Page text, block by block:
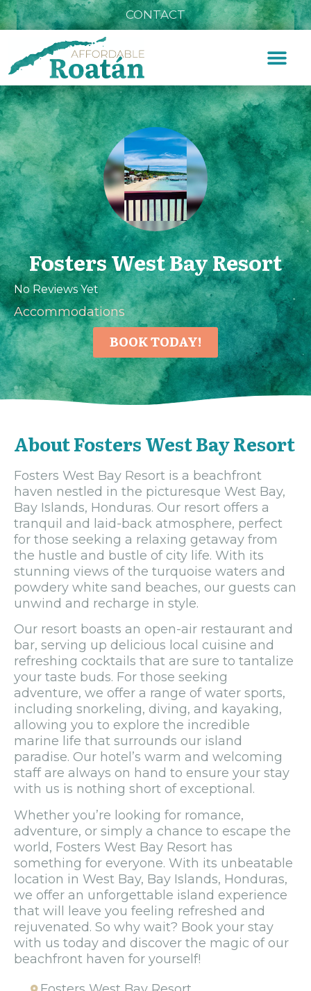
CONTACT
Fosters West Bay Resort
No Reviews Yet
Accommodations
BOOK TODAY!
About Fosters West Bay Resort
Fosters West Bay Resort is a beachfront
haven nestled in the picturesque West Bay,
Bay Islands, Honduras. Our resort offers a
tranquil and laid-back atmosphere, perfect
for those seeking a relaxing getaway from
the hustle and bustle of city life. With its
stunning views of the turquoise waters and
powdery white sand beaches, our guests can
unwind and recharge in style.
Our resort boasts an open-air restaurant and
bar, serving up delicious local cuisine and
refreshing cocktails that are sure to tantalize
your taste buds. For those seeking
adventure, we offer a range of water sports,
including snorkeling, diving, and kayaking,
allowing you to explore the incredible
marine life that surrounds our island
paradise. Our hotel’s warm and welcoming
staff are always on hand to ensure your stay
with us is nothing short of exceptional.
Whether you’re looking for romance,
adventure, or simply a chance to escape the
world, Fosters West Bay Resort has
something for everyone. With its unbeatable
location in West Bay, Bay Islands, Honduras,
we offer an unforgettable island experience
that will leave you feeling refreshed and
rejuvenated. So why wait? Book your stay
with us today and discover the magic of our
beachfront haven for yourself!